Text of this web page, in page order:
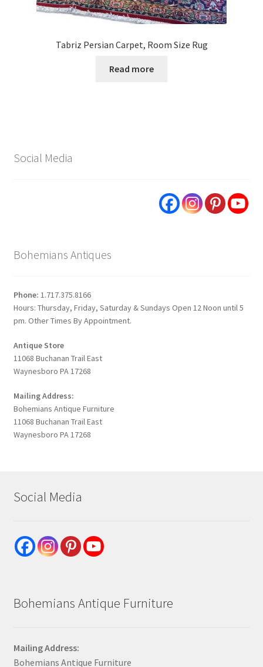
Tabriz Persian Carpet, Room Size Rug
Read more
Social Media
Bohemians Antiques
Phone: 1.717.375.8166
Hours: Thursday, Friday, Saturday & Sundays Open 12 Noon until 5
pm. Other Times By Appointment.
Antique Store
11068 Buchanan Trail East
Waynesboro PA 17268
Mailing Address:
Bohemians Antique Furniture
11068 Buchanan Trail East
Waynesboro PA 17268
Social Media
Bohemians Antique Furniture
Mailing Address:
Bohemians Antique Furniture